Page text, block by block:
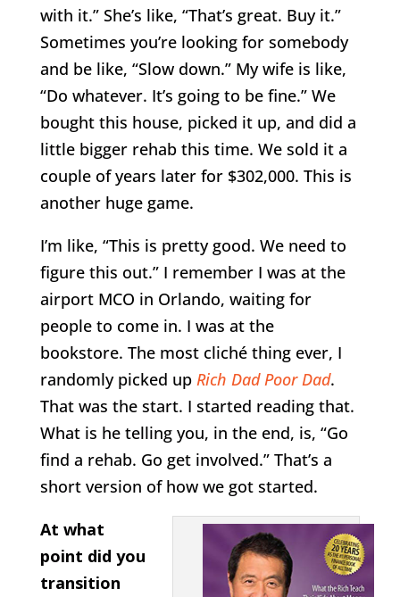
with it.” She’s like, “That’s great. Buy it.”
Sometimes you’re looking for somebody
and be like, “Slow down.” My wife is like,
“Do whatever. It’s going to be fine.” We
bought this house, picked it up, and did a
little bigger rehab this time. We sold it a
couple of years later for $302,000. This is
another huge game.
I’m like, “This is pretty good. We need to
figure this out.” I remember I was at the
airport MCO in Orlando, waiting for
people to come in. I was at the
bookstore. The most cliché thing ever, I
randomly picked up Rich Dad Poor Dad.
That was the start. I started reading that.
What is he telling you, in the end, is, “Go
find a rehab. Go get involved.” That’s a
short version of how we got started.
At what
point did you
transition